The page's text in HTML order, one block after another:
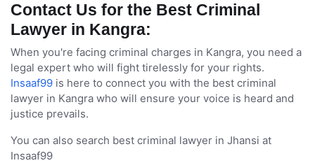
Contact Us for the Best Criminal
Lawyer in Kangra:
When you're facing criminal charges in Kangra, you need a
legal expert who will fight tirelessly for your rights.
Insaaf99 is here to connect you with the best criminal
lawyer in Kangra who will ensure your voice is heard and
justice prevails.
You can also search best criminal lawyer in Jhansi at
Insaaf99